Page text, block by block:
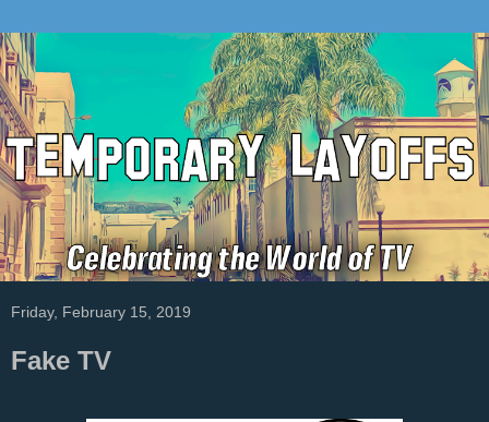
Friday, February 15, 2019
Fake TV